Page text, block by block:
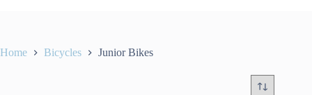
Home Bicycles Junior Bikes